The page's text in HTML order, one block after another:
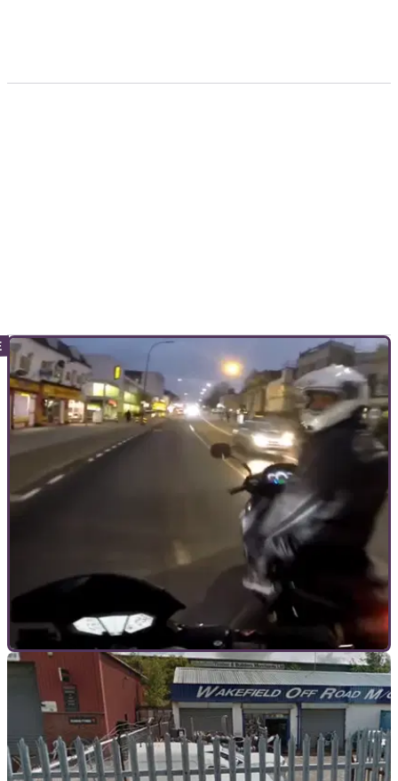
GENERAL 19/09/17
Monday Motorbike Mayhem: Motorcycle
thieves trying to steal moving motorbike?
Would-be thief goes for kill switch